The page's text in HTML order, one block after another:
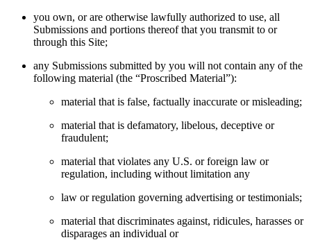
you own, or are otherwise lawfully authorized to use, all
Submissions and portions thereof that you transmit to or
through this Site;
any Submissions submitted by you will not contain any of the
following material (the “Proscribed Material”):
material that is false, factually inaccurate or misleading;
material that is defamatory, libelous, deceptive or
fraudulent;
material that violates any U.S. or foreign law or
regulation, including without limitation any
law or regulation governing advertising or testimonials;
material that discriminates against, ridicules, harasses or
disparages an individual or